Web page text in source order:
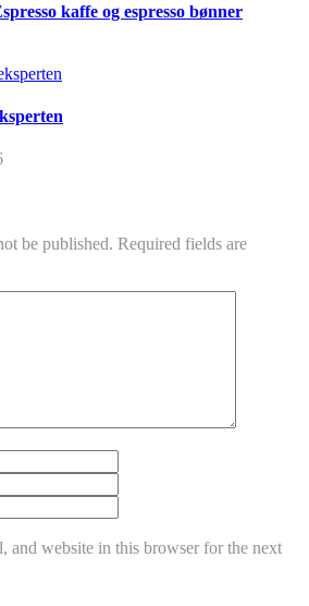
kaffe og espresso bønner
be published. Required fields are
and website in this browser for the next